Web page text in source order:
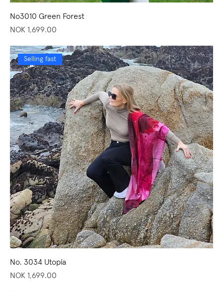
No3010 Green Forest
Price
NOK 1,699.00
Selling fast
No. 3034 Utopia
Price
NOK 1,699.00